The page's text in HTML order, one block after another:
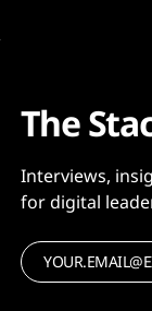
The
Interviews,
for digital